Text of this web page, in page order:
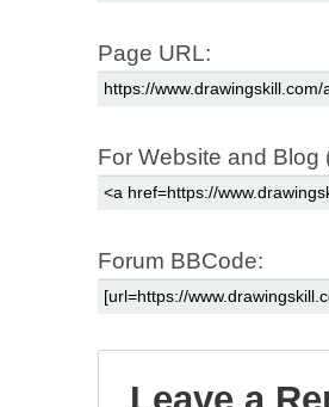
Page URL:
For Website and Blog
Forum BBCode: